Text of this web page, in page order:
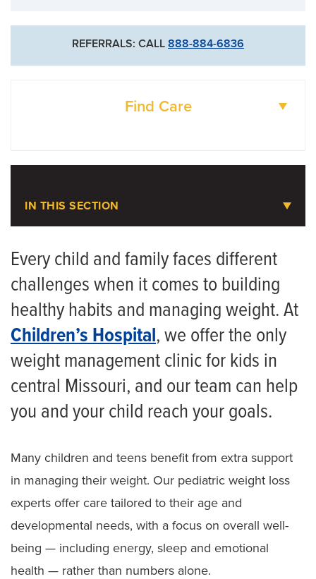
REFERRALS: CALL 888-884-6836
Find Care
IN THIS SECTION
Meet the Team
Every child and family faces different
challenges when it comes to building
healthy habits and managing weight. At
Children’s Hospital, we offer the only
weight management clinic for kids in
central Missouri, and our team can help
you and your child reach your goals.
Many children and teens benefit from extra support
in managing their weight. Our pediatric weight loss
experts offer care tailored to their age and
developmental needs, with a focus on overall well-
being — including energy, sleep and emotional
health — rather than numbers alone.